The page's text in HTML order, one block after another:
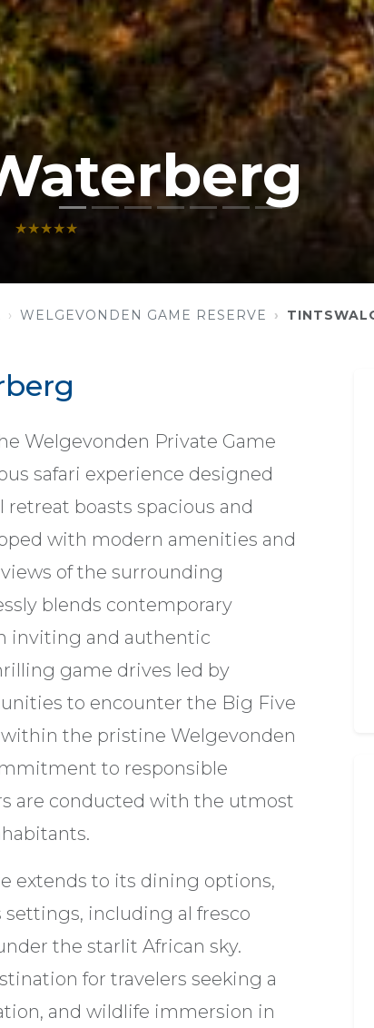
★★★★★
WELGEVONDEN GAME RESERVE
Welgevonden Private Game
safari experience designed
boasts spacious and
with modern amenities and
of the surrounding
blends contemporary
inviting and authentic
game drives led by
to encounter the Big Five
the pristine Welgevonden
to responsible
are conducted with the utmost
extends to its dining options,
including al fresco
the starlit African sky.
for travelers seeking a
and wildlife immersion in